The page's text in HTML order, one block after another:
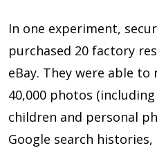
In one experiment,
purchased 20 factory
eBay. They were able
40,000 photos
children and personal
Google search